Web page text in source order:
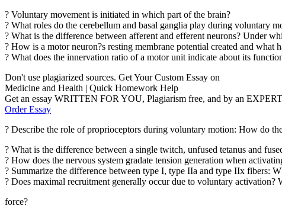
? Voluntary movement is initiated in which part of the brain?
? What roles do the cerebellum and basal ganglia play during voluntary
? What is the difference between afferent and efferent neurons? Under
? How is a motor neuron?s resting membrane potential created and what
? What does the innervation ratio of a motor unit indicate about its
Don't use plagiarized sources. Get Your Custom Essay on
Medicine and Health | Quick Homework Help
Get an essay WRITTEN FOR YOU, Plagiarism free, and by an
Order Essay
? Describe the role of proprioceptors during voluntary motion: How do
? What is the difference between a single twitch, unfused tetanus and
? How does the nervous system gradate tension generation when
? Summarize the difference between type I, type IIa and type IIx fibers:
? Does maximal recruitment generally occur due to voluntary
force?